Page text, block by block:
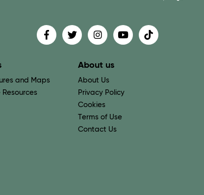
Find us onFollow us onFollow us on
Find us onFind us on
and Maps
About us
About Us
Privacy Policy
Cookies
Terms of Use
Contact Us